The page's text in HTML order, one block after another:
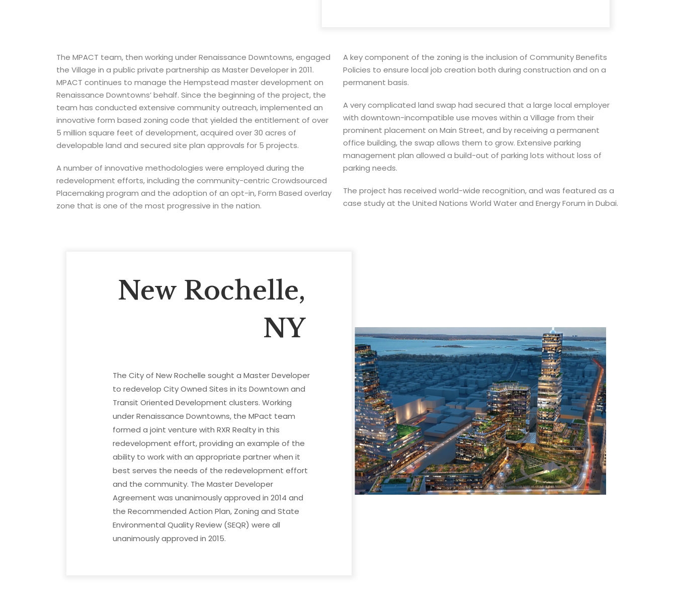
The MPACT team, then working under Renaissance Downtowns, engaged
the Village in a public private partnership as Master Developer in 2011.
MPACT continues to manage the Hempstead master development on
Renaissance Downtowns’ behalf. Since the beginning of the project, the
team has conducted extensive community outreach, implemented an
innovative form based zoning code that yielded the entitlement of over
5 million square feet of development, acquired over 30 acres of
developable land and secured site plan approvals for 5 projects.
A number of innovative methodologies were employed during the
redevelopment efforts, including the community-centric Crowdsourced
Placemaking program and the adoption of an opt-in, Form Based overlay
zone that is one of the most progressive in the nation.
A key component of the zoning is the inclusion of Community Benefits
Policies to ensure local job creation both during construction and on a
permanent basis.
A very complicated land swap had secured that a large local employer
with downtown-incompatible use moves within a Village from their
prominent placement on Main Street, and by receiving a permanent
office building, the swap allows them to grow. Extensive parking
management plan allowed a build-out of parking lots without loss of
parking needs.
The project has received world-wide recognition, and was featured as a
case study at the United Nations World Water and Energy Forum in Dubai.
New Rochelle,
NY
The City of New Rochelle sought a Master Developer
to redevelop City Owned Sites in its Downtown and
Transit Oriented Development clusters. Working
under Renaissance Downtowns, the MPact team
formed a joint venture with RXR Realty in this
redevelopment effort, providing an example of the
ability to work with an appropriate partner when it
best serves the needs of the redevelopment effort
and the community. The Master Developer
Agreement was unanimously approved in 2014 and
the Recommended Action Plan, Zoning and State
Environmental Quality Review (SEQR) were all
unanimously approved in 2015.